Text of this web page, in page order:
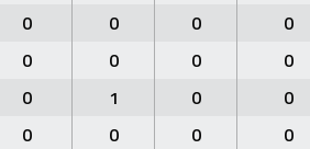
0 0 0 0
0 0 0 0
0 1 0 0
0 0 0 0